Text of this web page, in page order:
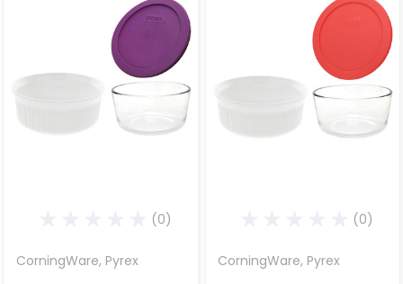
(0)
CorningWare, Pyrex
(0)
CorningWare, Pyrex